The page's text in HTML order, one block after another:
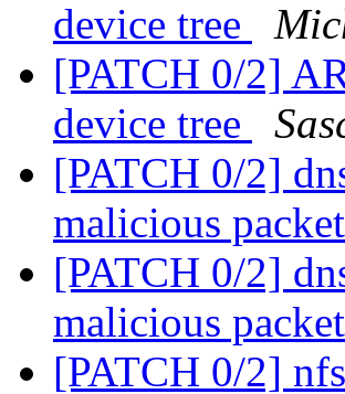
device tree
[PATCH 0/2]
device tree
[PATCH 0/2]
malicious
[PATCH 0/2]
malicious
[PATCH 0/2]